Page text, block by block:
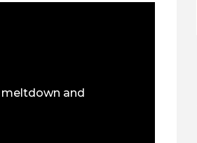
meltdown and